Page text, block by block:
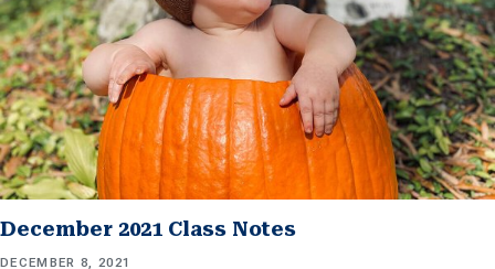
December 2021 Class Notes
DECEMBER 8, 2021